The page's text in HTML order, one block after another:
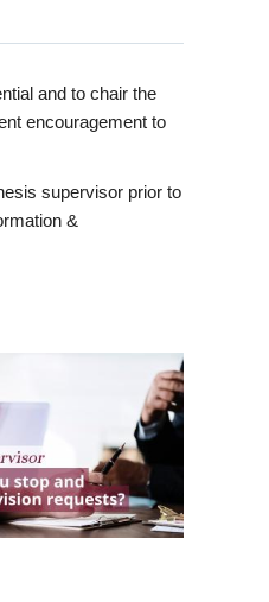
and to chair the
encouragement to
supervisor prior to
&